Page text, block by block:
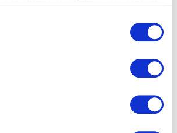
icon.
about your geographical
device by actively scanning it for
Start Here -